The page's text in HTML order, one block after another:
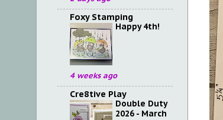
Foxy Stamping
Happy 4th!
4 weeks ago
Cre8tive Play
Double Duty
2026 - March